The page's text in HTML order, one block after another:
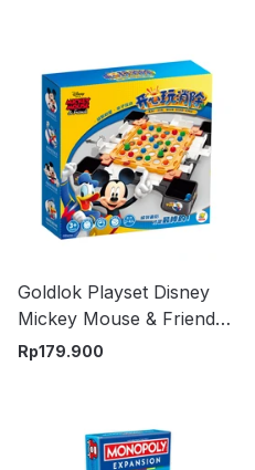
Goldlok Playset Disney
Mickey Mouse & Friends
Marble Clearence - Mix
Rp179.900